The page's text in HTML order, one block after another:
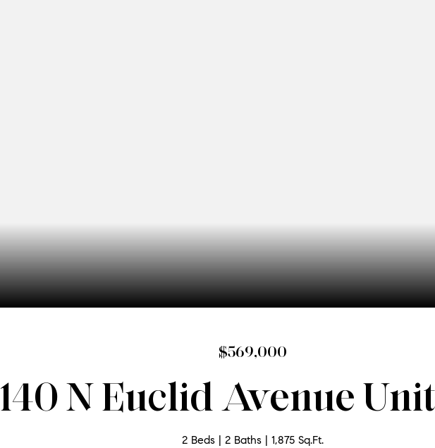
$569,000
140 N Euclid Avenue
2 Beds 2 Baths 1,875 Sq.Ft.